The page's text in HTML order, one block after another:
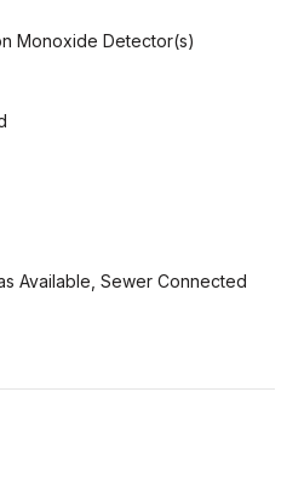
Monoxide Detector(s)
Available, Sewer Connected